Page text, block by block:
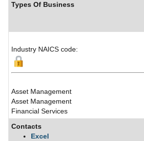
Types Of Business
Industry NAICS code:
Asset Management
Asset Management
Financial Services
Contacts
Excel